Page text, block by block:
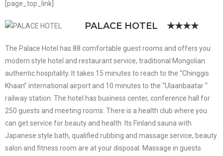
[page_top_link]
PALACE HOTEL ★★★★
The Palace Hotel has 88 comfortable guest rooms and offers you
modern style hotel and restaurant service, traditional Mongolian
authentic hospitality. It takes 15 minutes to reach to the “Chinggis
Khaan” international airport and 10 minutes to the “Ulaanbaatar “
railway station. The hotel has business center, conference hall for
250 guests and meeting rooms. There is a health club where you
can get service for beauty and health. Its Finland sauna with
Japanese style bath, qualified rubbing and massage service, beauty
salon and fitness room are at your disposal. Massage in guests